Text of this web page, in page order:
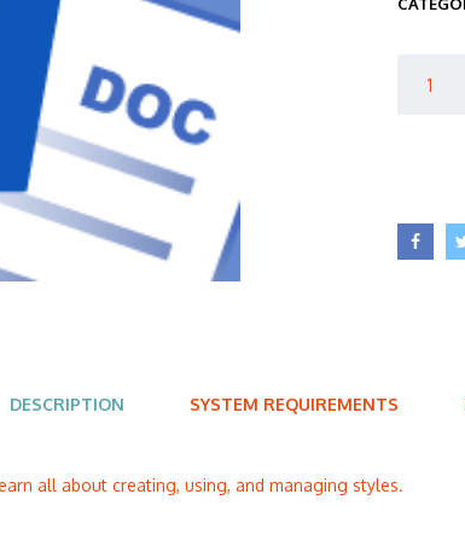
DESCRIPTION SYSTEM REQUIREMENTS
all about creating, using, and managing styles.